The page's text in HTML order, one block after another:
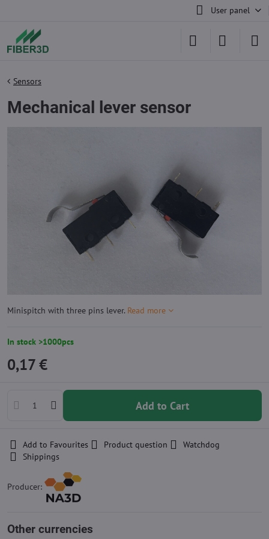
User panel
Sensors
Mechanical lever sensor
Minispitch with three pins lever. Read more
In stock >1000pcs
0,17 €
Add to Cart
Add to Favourites Product question
Watchdog
Shippings
Producer:
Other currencies